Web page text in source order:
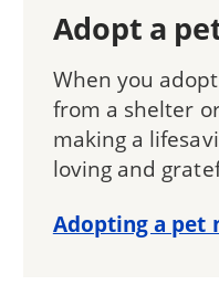
Adopt a
When you
from a shelter
making a
loving and
Adopting a pet